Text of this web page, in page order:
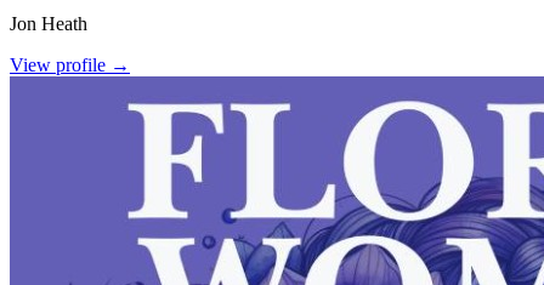
Jon Heath
View profile →